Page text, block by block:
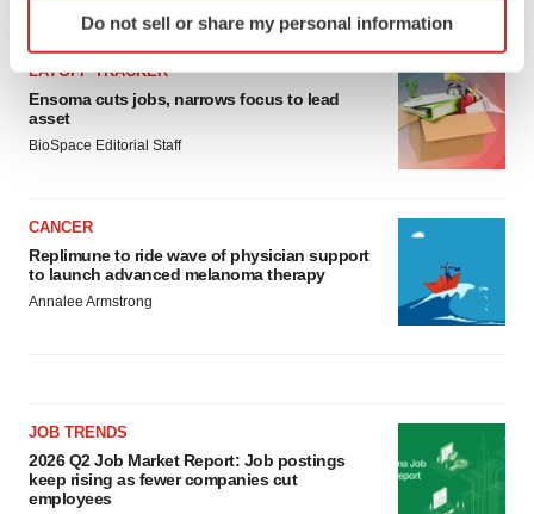
specific characteristics (fingerprinting)
and set your preferences in thedetails section.
We use cookies to enhance your experience, analyze
consent or withdraw it. For more info, see our Privacy
Policy.
Do not sell or share my personal information
LATEST
LAYOFF TRACKER
Ensoma cuts jobs, narrows focus to lead
asset
BioSpace Editorial Staff
CANCER
Replimune to ride wave of physician support
to launch advanced melanoma therapy
Annalee Armstrong
JOB TRENDS
2026 Q2 Job Market Report: Job postings
keep rising as fewer companies cut
employees